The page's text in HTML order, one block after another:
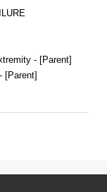
- [Parent]
[Parent]